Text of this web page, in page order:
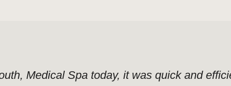
Medical Spa today, it was quick and